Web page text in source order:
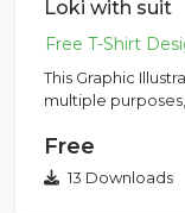
Loki with suit
This Graphic
multiple
Free
13 Downloads